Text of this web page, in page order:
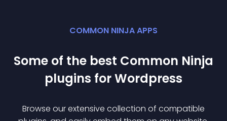
COMMON NINJA APPS
Some of the best Common Ninja
plugins forWordpress
Browse our extensive collection of compatible